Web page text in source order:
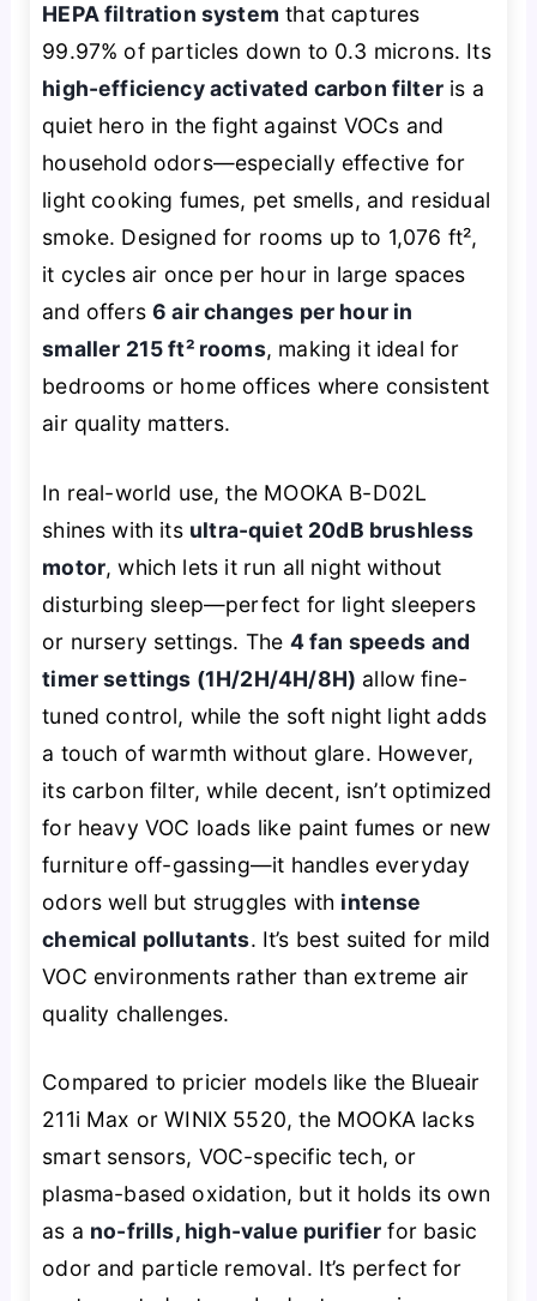
HEPA filtration system that captures
99.97% of particles down to 0.3 microns. Its
high-efficiency activated carbon filteris a
quiet hero in the fight against VOCs and
household odors—especially effective for
light cooking fumes, pet smells, and residual
smoke. Designed for rooms up to 1,076 ft²,
it cycles air once per hour in large spaces
and offers6 air changes per hour in
smaller 215 ft² rooms, making it ideal for
bedrooms or home offices where consistent
air quality matters.
In real-world use, the MOOKA B-D02L
shines with its ultra-quiet 20dB brushless
motor, which lets it run all night without
disturbing sleep—perfect for light sleepers
or nursery settings. The 4 fan speeds and
timer settings (1H/2H/4H/8H) allow fine-
tuned control, while the soft night light adds
a touch of warmth without glare. However,
its carbon filter, while decent, isn’t optimized
for heavy VOC loads like paint fumes or new
furniture off-gassing—it handles everyday
odors well but struggles with intense
chemical pollutants. It’s best suited for mild
VOC environments rather than extreme air
quality challenges.
Compared to pricier models like the Blueair
211i Max or WINIX 5520, the MOOKA lacks
smart sensors, VOC-specific tech, or
plasma-based oxidation, but it holds its own
as a no-frills, high-value purifier for basic
odor and particle removal. It’s perfect for